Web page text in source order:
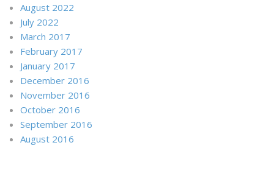
August 2022
July 2022
March 2017
February 2017
January 2017
December 2016
November 2016
October 2016
September 2016
August 2016